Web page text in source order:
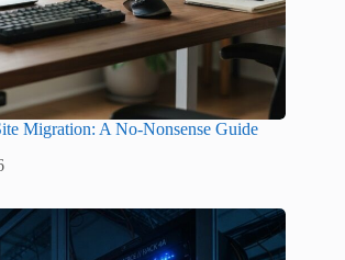
Migration: A No-Nonsense Guide